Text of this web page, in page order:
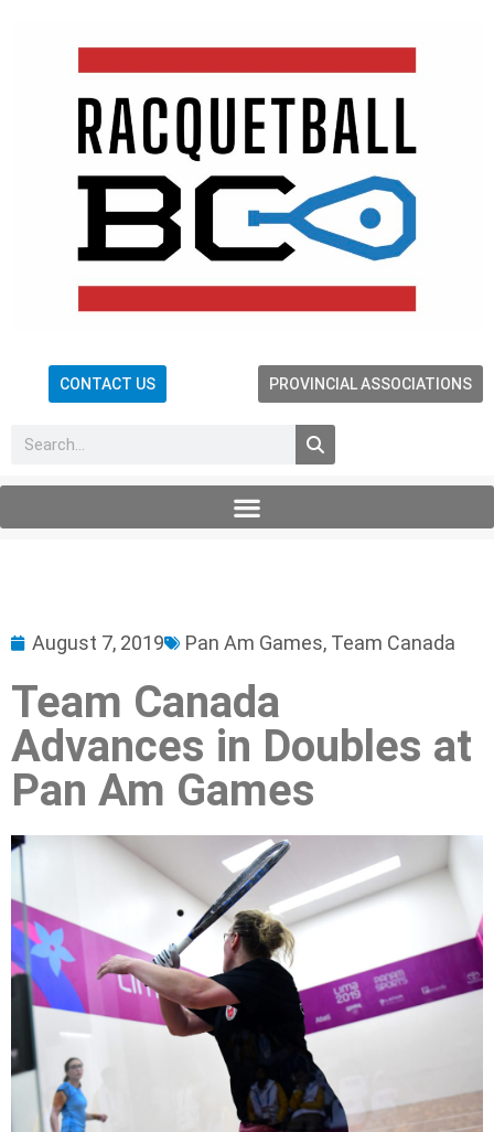
CONTACT US PROVINCIAL ASSOCIATIONS
August 7, 2019 Pan Am Games, Team Canada
Team Canada
Advances in Doubles at
Pan Am Games